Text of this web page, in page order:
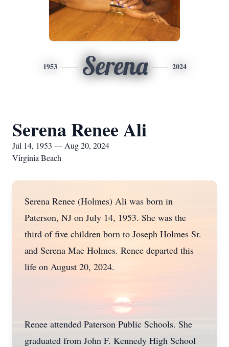
1953 Serena 2024
Serena Renee Ali
Jul 14, 1953 — Aug 20, 2024
Virginia Beach
Serena Renee (Holmes) Ali was born in
Paterson, NJ on July 14, 1953. She was the
third of five children born to Joseph Holmes Sr.
and Serena Mae Holmes. Renee departed this
life on August 20, 2024.
Renee attended Paterson Public Schools. She
graduated from John F. Kennedy High School